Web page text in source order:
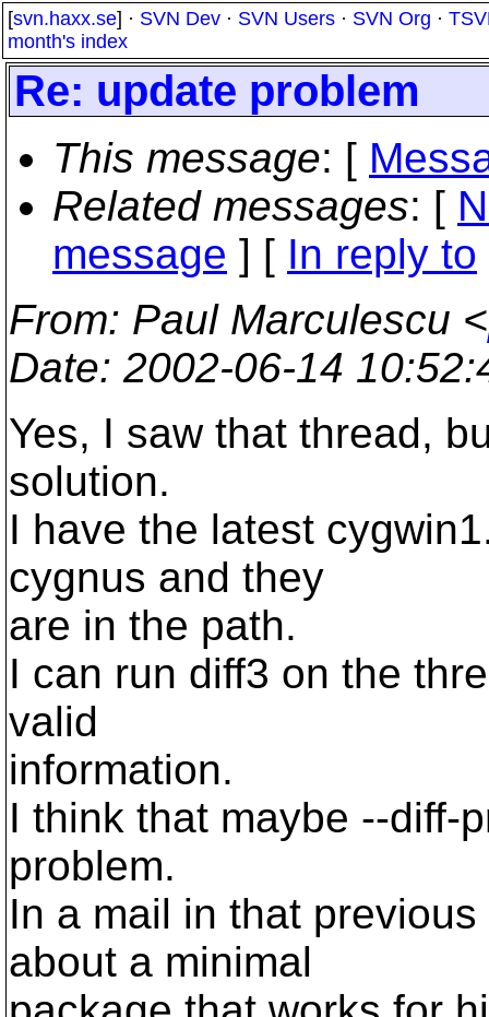
[svn.haxx.se] · SVN Dev · SVN Users · SVN Org ·
month's index
Re: update problem
This message: [
Related messages: [
message ] [ In reply to
From: Paul Marculescu <
Date: 2002-06-14
Yes, I saw that thread,
solution.
I have the latest
cygnus and they
are in the path.
I can run diff3 on the
valid
information.
I think that maybe --diff-
problem.
In a mail in that
about a minimal